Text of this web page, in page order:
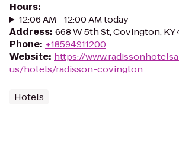
Hours:
12:06 AM - 12:00 AM today
Address: 668 W 5th St, Covington, KY
Phone: +18594911200
Website: https://
us/hotels/radisson-covington
Hotels